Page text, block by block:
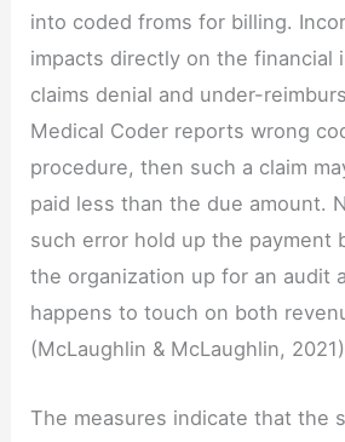
into coded froms for billing.
impacts directly on the financial
claims denial and under-
Medical Coder reports wrong
procedure, then such a claim
paid less than the due amount.
such error hold up the payment
the organization up for an audit
happens to touch on both
(McLaughlin & McLaughlin,
The measures indicate that the